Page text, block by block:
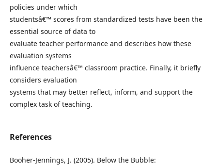
policies under which
studentsâ€™ scores from standardized tests have been the
essential source of data to
evaluate teacher performance and describes how these
evaluation systems
influence teachersâ€™ classroom practice. Finally, it briefly
considers evaluation
systems that may better reflect, inform, and support the
complex task of teaching.
References
Booher-Jennings, J. (2005). Below the Bubble: